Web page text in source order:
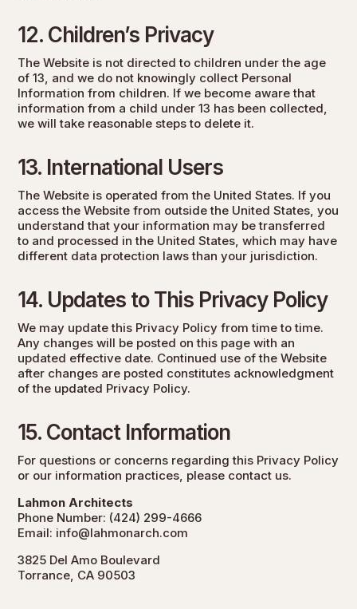
12. Children’s Privacy
The Website is not directed to children under the age
of 13, and we do not knowingly collect Personal
Information from children. If we become aware that
information from a child under 13 has been collected,
we will take reasonable steps to delete it.
13. International Users
The Website is operated from the United States. If you
access the Website from outside the United States, you
understand that your information may be transferred
to and processed in the United States, which may have
different data protection laws than your jurisdiction.
14. Updates to This Privacy Policy
We may update this Privacy Policy from time to time.
Any changes will be posted on this page with an
updated effective date. Continued use of the Website
after changes are posted constitutes acknowledgment
of the updated Privacy Policy.
15. Contact Information
For questions or concerns regarding this Privacy Policy
or our information practices, please contact us.
Lahmon Architects
Phone Number: (424) 299-4666
Email: info@lahmonarch.com
3825 Del Amo Boulevard
Torrance, CA 90503